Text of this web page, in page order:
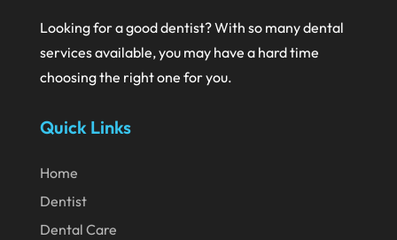
July 2020
June 2020
May 2020
April 2020
Looking for a good dentist? With so many dental
services available, you may have a hard time
choosing the right one for you.
Quick Links
Home
Dentist
Dental Care